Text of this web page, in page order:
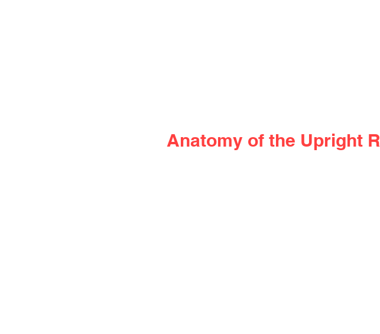
Anatomy of the Upright